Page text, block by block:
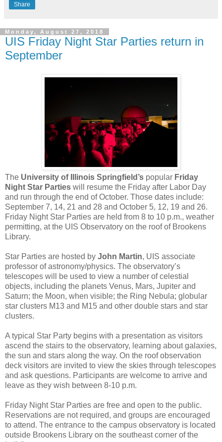
Share
Monday, August 27, 2018
UIS Friday Night Star Parties return in
September
The University of Illinois Springfield’s popular Friday
Night Star Parties will resume the Friday after Labor Day
and run through the end of October. Those dates include:
September 7, 14, 21 and 28 and October 5, 12, 19 and 26.
Friday Night Star Parties are held from 8 to 10 p.m., weather
permitting, at the UIS Observatory on the roof of Brookens
Library.
Star Parties are hosted by John Martin, UIS associate
professor of astronomy/physics. The observatory’s
telescopes will be used to view a number of celestial
objects, including the planets Venus, Mars, Jupiter and
Saturn; the Moon, when visible; the Ring Nebula; globular
star clusters M13 and M15 and other double stars and star
clusters.
A typical Star Party begins with a presentation as visitors
ascend the stairs to the observatory, learning about galaxies,
the sun and stars along the way. On the roof observation
deck visitors are invited to view the skies through telescopes
and ask questions. Participants are welcome to arrive and
leave as they wish between 8-10 p.m.
Friday Night Star Parties are free and open to the public.
Reservations are not required, and groups are encouraged
to attend. The entrance to the campus observatory is located
outside Brookens Library on the southeast corner of the